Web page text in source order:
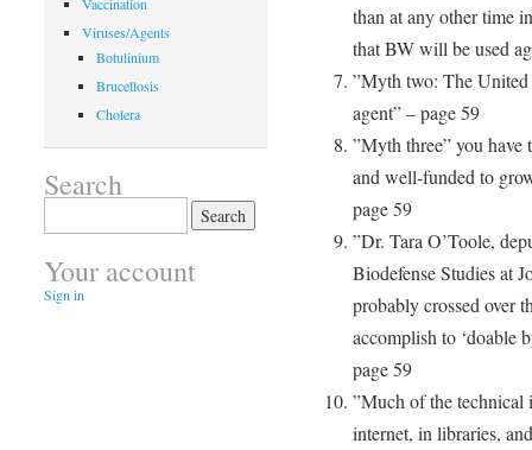
than at any other time
that BW will be used
”Myth two: The United
agent” – page 59
”Myth three” you
and well-funded to
page 59
”Dr. Tara O’Toole,
Biodefense Studies at
probably crossed over
accomplish to ‘doable
page 59
”Much of the technical
internet, in libraries,
Viruses/Agents
Botulinium
Brucellosis
Cholera
Search
for:
Your account
Sign in